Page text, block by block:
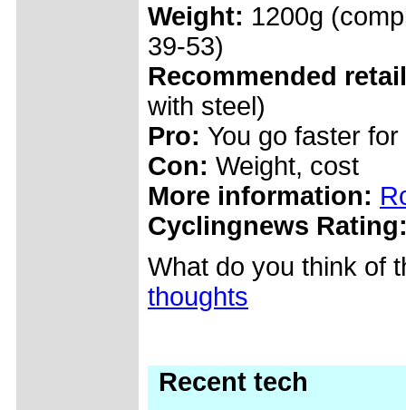
Weight: 1200g
39-53)
Recommended
with steel)
Pro: You go faster
Con: Weight, cost
More information:
Cyclingnews
What do you think of
thoughts
Recent tech